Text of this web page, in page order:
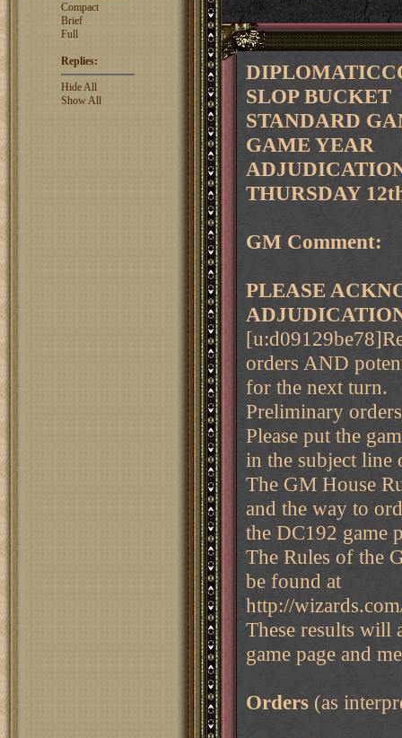
Compact
Brief
Full
Replies:
Hide All
Show All
SLOP BUCKET
STANDARD
GAME YEAR
THURSDAY
GM Comment:
PLEASE
orders AND
for the next turn.
Preliminary
Please put the
in the subject line
The GM House
and the way to
the DC192 game
The Rules of the
be found at
http://
These results will
game page and
Orders (as